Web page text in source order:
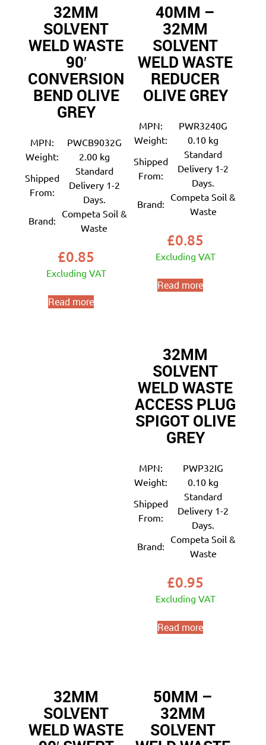
32MM
SOLVENT
WELD WASTE
90′
CONVERSION
BEND OLIVE
GREY
MPN:
PWCB9032G
Weight:
2.00 kg
Shipped
From:
Standard
Delivery 1-2
Days.
Brand:
Competa Soil &
Waste
£0.85
Excluding VAT
Read more
40MM –
32MM
SOLVENT
WELD WASTE
REDUCER
OLIVE GREY
MPN:
PWR3240G
Weight:
0.10 kg
Shipped
From:
Standard
Delivery 1-2
Days.
Brand:
Competa Soil &
Waste
£0.85
Excluding VAT
Read more
32MM
SOLVENT
WELD WASTE
ACCESS PLUG
SPIGOT OLIVE
GREY
MPN:
PWP32IG
Weight:
0.10 kg
Shipped
From:
Standard
Delivery 1-2
Days.
Brand:
Competa Soil &
Waste
£0.95
Excluding VAT
Read more
32MM
SOLVENT
WELD WASTE
50MM –
32MM
SOLVENT